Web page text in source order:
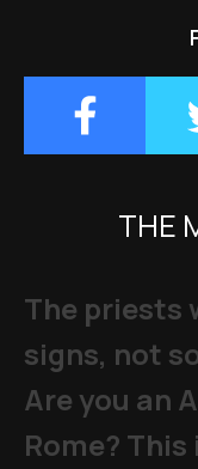
THE
The priests
signs, not
Are you an
Rome?